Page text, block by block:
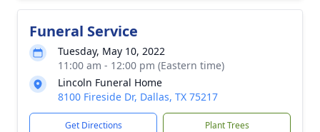
Funeral Service
Tuesday, May 10, 2022
11:00 am - 12:00 pm (Eastern time)
Lincoln Funeral Home
8100 Fireside Dr, Dallas, TX 75217
Get Directions Plant Trees